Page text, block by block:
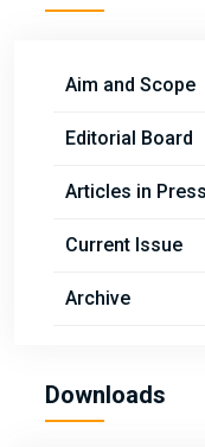
Aim and Scope
Editorial Board
Articles in Press
Current Issue
Archive
Downloads